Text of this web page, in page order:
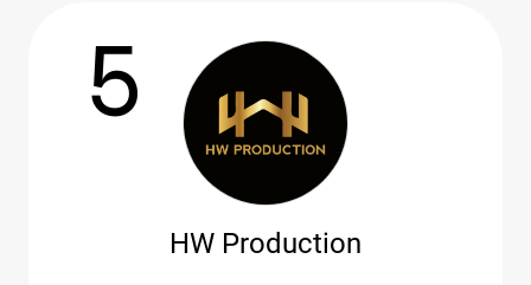
5
HW Production